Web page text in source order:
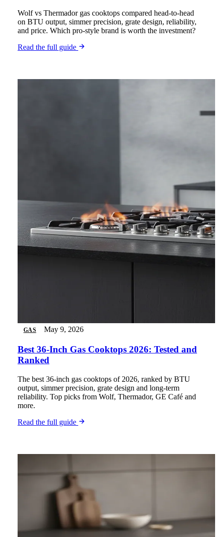
Wolf vs Thermador gas cooktops compared head-to-head
on BTU output, simmer precision, grate design, reliability,
and price. Which pro-style brand is worth the investment?
Read the full guide
GAS May 9, 2026
Best 36-Inch Gas Cooktops 2026: Tested and
Ranked
The best 36-inch gas cooktops of 2026, ranked by BTU
output, simmer precision, grate design and long-term
reliability. Top picks from Wolf, Thermador, GE Café and
more.
Read the full guide